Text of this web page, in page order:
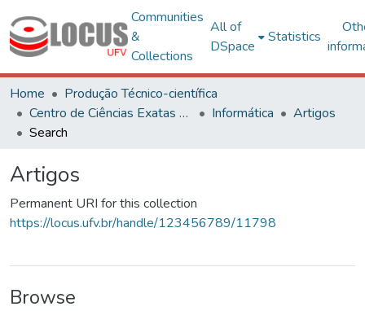
Communities
&
Collections
All of
DSpace
Statistics
Home
Produção Técnico-científica
Centro de Ciências Exatas e Tecnológicas
Informática
Artigos
Search
Artigos
Permanent URI for this collection
https://locus.ufv.br/handle/123456789/11798
Browse